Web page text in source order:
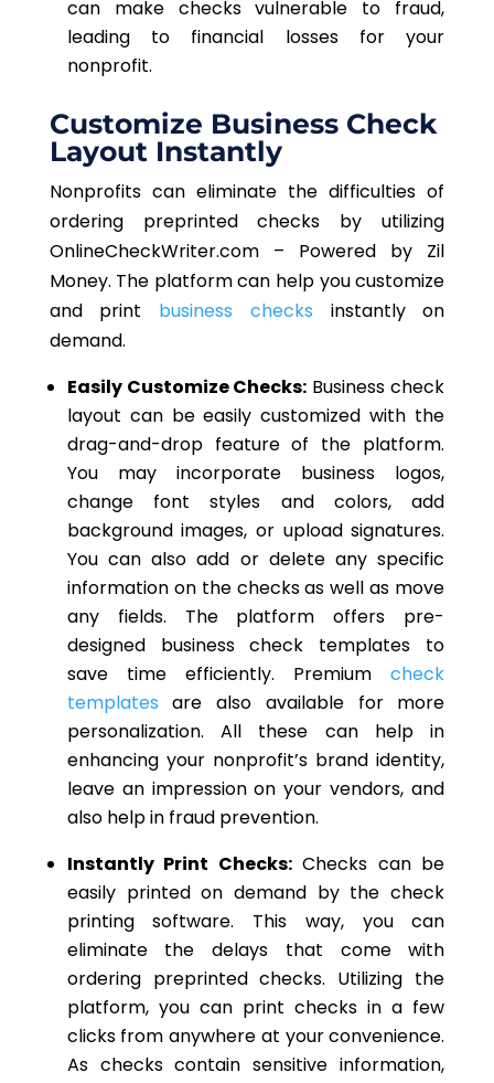
can make checks vulnerable to fraud,
leading to financial losses for your
nonprofit.
Customize Business Check
Layout Instantly
Nonprofits can eliminate the difficulties of
ordering preprinted checks by utilizing
OnlineCheckWriter.com – Powered by Zil
Money. The platform can help you customize
and print business checks instantly on
demand.
Easily Customize Checks: Business check
layout can be easily customized with the
drag-and-drop feature of the platform.
You may incorporate business logos,
change font styles and colors, add
background images, or upload signatures.
You can also add or delete any specific
information on the checks as well as move
any fields. The platform offers pre-
designed business check templates to
save time efficiently. Premiumcheck
templates are also available for more
personalization. All these can help in
enhancing your nonprofit’s brand identity,
leave an impression on your vendors, and
also help in fraud prevention.
Instantly Print Checks: Checks can be
easily printed on demand by the check
printing software. This way, you can
eliminate the delays that come with
ordering preprinted checks. Utilizing the
platform, you can print checks in a few
clicks from anywhere at your convenience.
As checks contain sensitive information,